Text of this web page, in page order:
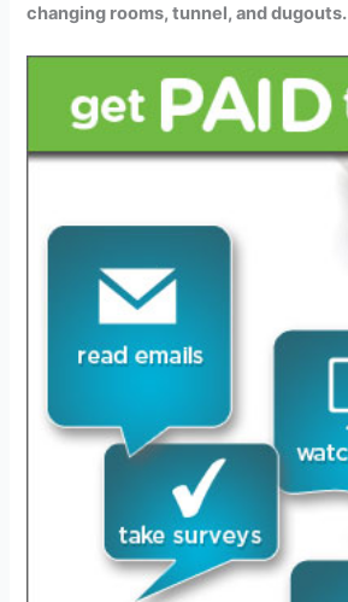
changing rooms, tunnel, and dugouts.